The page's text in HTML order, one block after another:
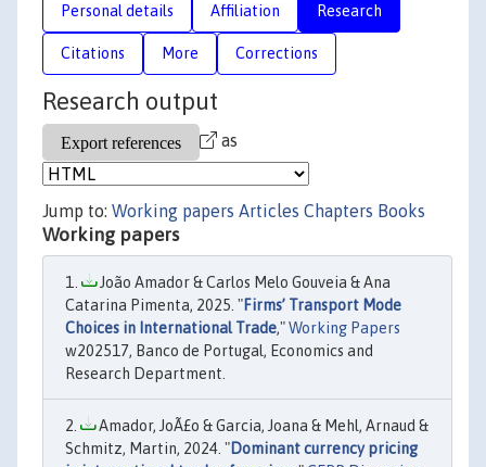
Personal details Affiliation Research
Citations More Corrections
Research output
as
Jump to: Working papers Articles Chapters Books
Working papers
João Amador & Carlos Melo Gouveia & Ana
Catarina Pimenta, 2025. "Firms’ Transport Mode
Choices in International Trade,"Working Papers
w202517, Banco de Portugal, Economics and
Research Department.
Amador, JoÃ£o & Garcia, Joana & Mehl, Arnaud &
Schmitz, Martin, 2024. "Dominant currency pricing